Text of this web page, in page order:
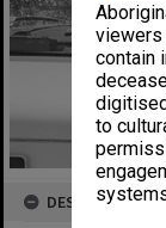
viewers
contain
to
DESCRIPTION